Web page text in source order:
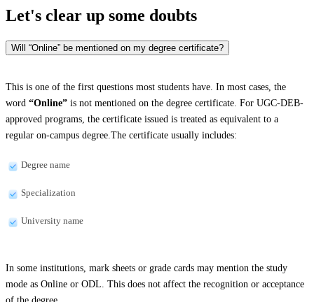
Let's clear up some doubts
Will “Online” be mentioned on my degree certificate?
This is one of the first questions most students have. In most cases, the
word “Online” is not mentioned on the degree certificate. For UGC-DEB-
approved programs, the certificate issued is treated as equivalent to a
regular on-campus degree.The certificate usually includes:
Degree name
Specialization
University name
In some institutions, mark sheets or grade cards may mention the study
mode as Online or ODL. This does not affect the recognition or acceptance